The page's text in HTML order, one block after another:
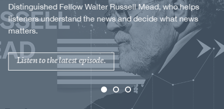
Distinguished Fellow Walter Russell Mead, who helps
listeners understand the news and decide what news
matters.
Listen to the latest episode.